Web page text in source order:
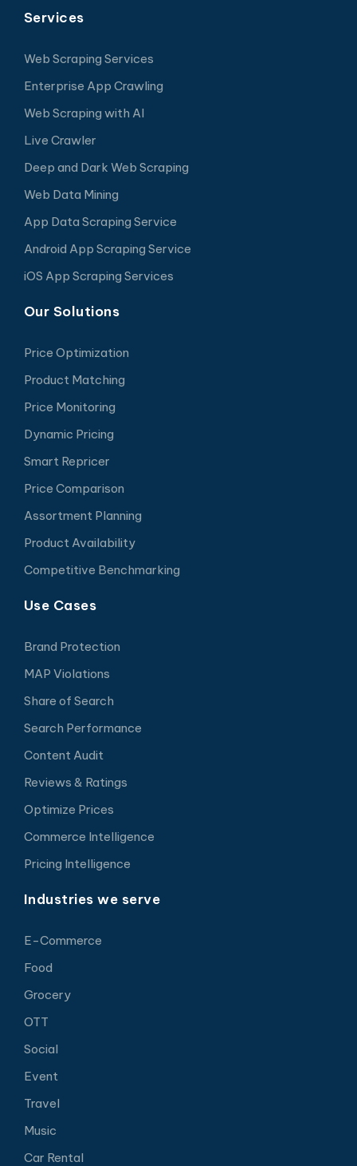
Services
Web Scraping Services
Enterprise App Crawling
Web Scraping with AI
Live Crawler
Deep and Dark Web Scraping
Web Data Mining
App Data Scraping Service
Android App Scraping Service
iOS App Scraping Services
Our Solutions
Price Optimization
Product Matching
Price Monitoring
Dynamic Pricing
Smart Repricer
Price Comparison
Assortment Planning
Product Availability
Competitive Benchmarking
Use Cases
Brand Protection
MAP Violations
Share of Search
Search Performance
Content Audit
Reviews & Ratings
Optimize Prices
Commerce Intelligence
Pricing Intelligence
Industries we serve
E-Commerce
Food
Grocery
OTT
Social
Event
Travel
Music
Car Rental